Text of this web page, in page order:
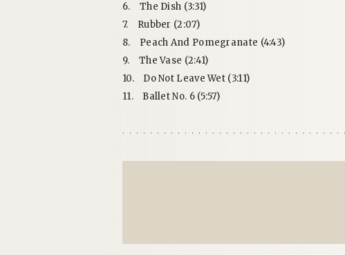
6.
The Dish (3:31)
7.
Rubber (2:07)
8.
Peach And Pomegranate (4:43)
9.
The Vase (2:41)
10.
Do Not Leave Wet (3:11)
11.
Ballet No. 6 (5:57)